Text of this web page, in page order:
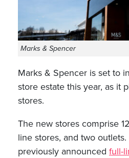
Marks & Spencer
Marks & Spencer is set to
store estate this year, as it
stores.
The new stores comprise
line stores, and two
previously announced full-